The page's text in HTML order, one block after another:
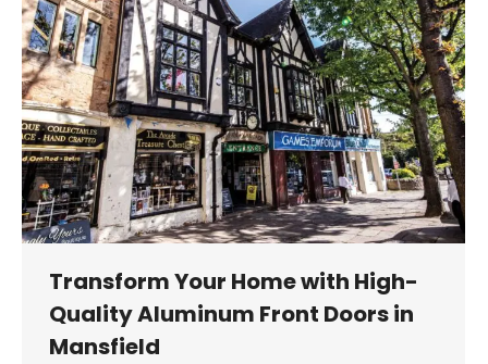
Transform Your Home with High-
Quality Aluminum Front Doors in
Mansfield